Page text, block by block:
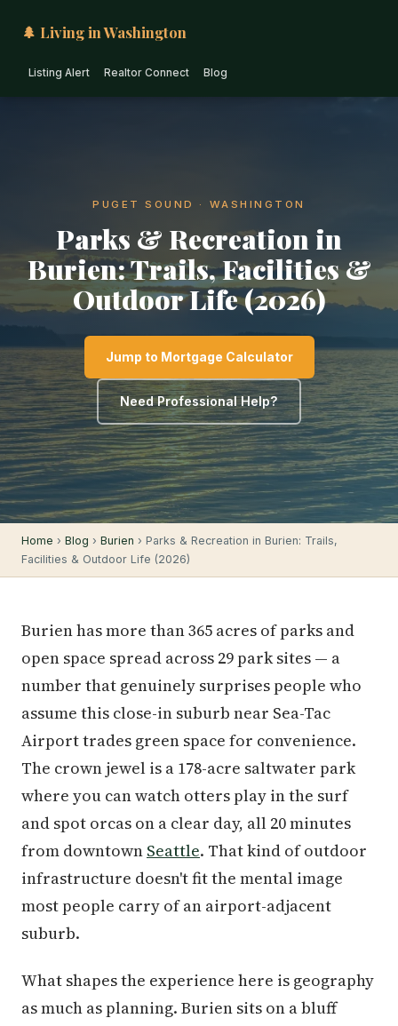
🌲 Living in Washington
Listing Alert Realtor Connect Blog
PUGET SOUND · WASHINGTON
Parks & Recreation in
Burien: Trails, Facilities &
Outdoor Life (2026)
Jump to Mortgage Calculator
Need Professional Help?
Home › Blog › Burien › Parks & Recreation in Burien: Trails,
Facilities & Outdoor Life (2026)
Burien has more than 365 acres of parks and
open space spread across 29 park sites — a
number that genuinely surprises people who
assume this close-in suburb near Sea-Tac
Airport trades green space for convenience.
The crown jewel is a 178-acre saltwater park
where you can watch otters play in the surf
and spot orcas on a clear day, all 20 minutes
from downtown Seattle. That kind of outdoor
infrastructure doesn't fit the mental image
most people carry of an airport-adjacent
suburb.
What shapes the experience here is geography
as much as planning. Burien sits on a bluff